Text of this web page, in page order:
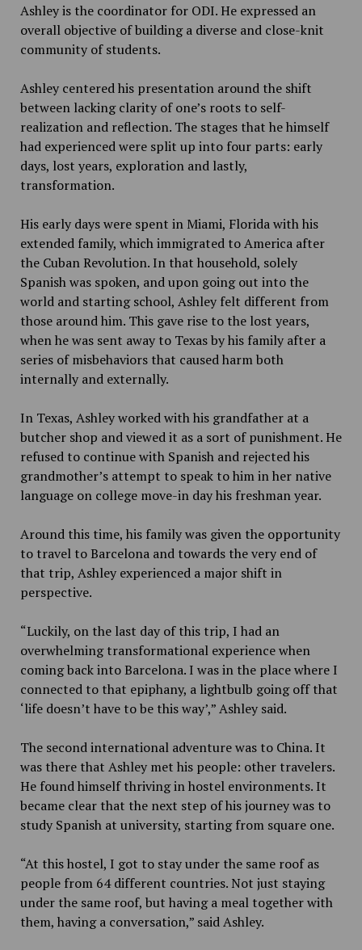
Ashley is the coordinator for ODI. He expressed an
overall objective of building a diverse and close-knit
community of students.
Ashley centered his presentation around the shift
between lacking clarity of one’s roots to self-
realization and reflection. The stages that he himself
had experienced were split up into four parts: early
days, lost years, exploration and lastly,
transformation.
His early days were spent in Miami, Florida with his
extended family, which immigrated to America after
the Cuban Revolution. In that household, solely
Spanish was spoken, and upon going out into the
world and starting school, Ashley felt different from
those around him. This gave rise to the lost years,
when he was sent away to Texas by his family after a
series of misbehaviors that caused harm both
internally and externally.
In Texas, Ashley worked with his grandfather at a
butcher shop and viewed it as a sort of punishment. He
refused to continue with Spanish and rejected his
grandmother’s attempt to speak to him in her native
language on college move-in day his freshman year.
Around this time, his family was given the opportunity
to travel to Barcelona and towards the very end of
that trip, Ashley experienced a major shift in
perspective.
“Luckily, on the last day of this trip, I had an
overwhelming transformational experience when
coming back into Barcelona. I was in the place where I
connected to that epiphany, a lightbulb going off that
‘life doesn’t have to be this way’,” Ashley said.
The second international adventure was to China. It
was there that Ashley met his people: other travelers.
He found himself thriving in hostel environments. It
became clear that the next step of his journey was to
study Spanish at university, starting from square one.
“At this hostel, I got to stay under the same roof as
people from 64 different countries. Not just staying
under the same roof, but having a meal together with
them, having a conversation,” said Ashley.